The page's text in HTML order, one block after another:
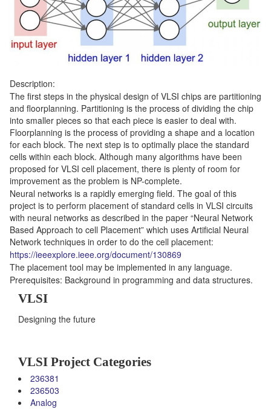
Description:
The first steps in the physical design of VLSI chips are partitioning
and floorplanning. Partitioning is the process of dividing the chip
into smaller pieces so that each piece is easier to deal with.
Floorplanning is the process of providing a shape and a location
for each block. The next step is to optimally place the standard
cells within each block. Although many algorithms have been
proposed for VLSI cell placement, there is plenty of room for
improvement as the problem is NP-complete.
Neural networks is a rapidly emerging field. The goal of this
project is to perform placement of standard cells in VLSI circuits
with neural networks as described in the paper “Neural Network
Based Approach to cell Placement” which uses Artificial Neural
Network techniques in order to do the cell placement:
https://ieeexplore.ieee.org/document/130869
The placement tool may be implemented in any language.
Prerequisites: Background in programming and data structures.
VLSI
Designing the future
VLSI Project Categories
236381
236503
Analog